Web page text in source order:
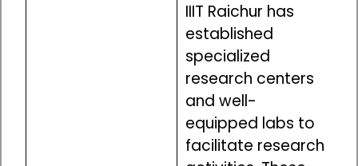
IIIT Raichur has
established
specialized
research centers
and well-
equipped labs to
facilitate research